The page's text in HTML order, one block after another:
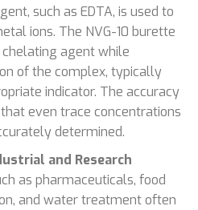
such as EDTA, is used to
ions. The NVG-10 burette
agent while
of the complex, typically
indicator. The accuracy
even trace concentrations
determined.
and Research
as pharmaceuticals, food
and water treatment often